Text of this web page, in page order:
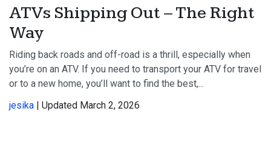
ATVs Shipping Out – The Right
Way
Riding back roads and off-road is a thrill, especially when
you’re on an ATV. If you need to transport your ATV for travel
or to a new home, you’ll want to find the best,...
jesika | Updated March 2, 2026